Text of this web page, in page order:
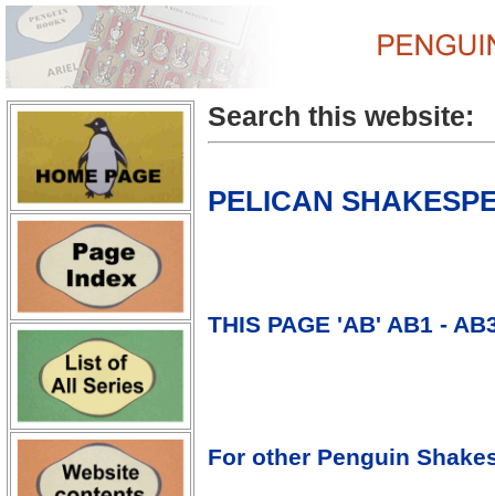
Search this website:
PELICAN
THIS PAGE 'AB' AB1 -
For other Penguin